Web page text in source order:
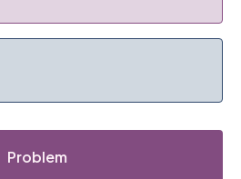
Problem